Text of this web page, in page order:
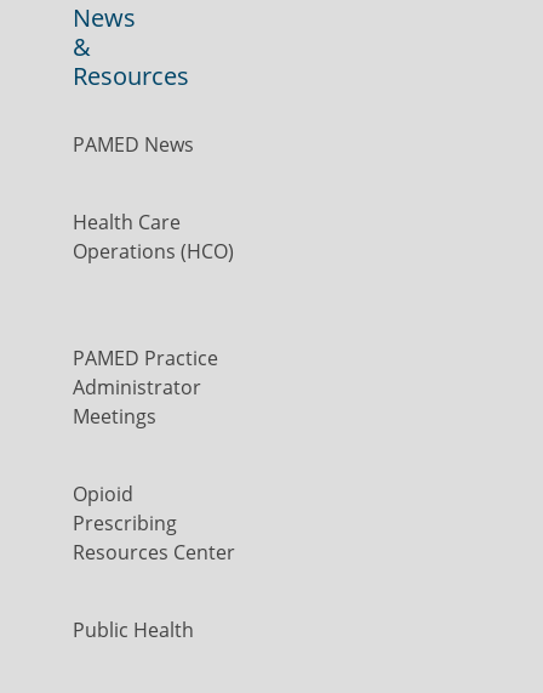
News
&
Resources
PAMED News
Health Care
Operations (HCO)
PAMED Practice
Administrator
Meetings
Opioid
Prescribing
Resources Center
Public Health